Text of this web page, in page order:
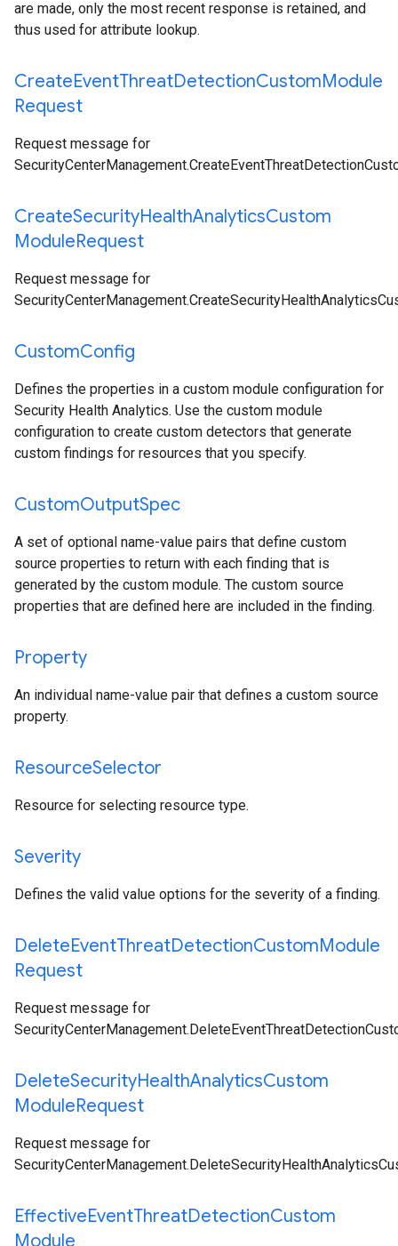
are made, only the most recent response is retained, and
thus used for attribute lookup.
CreateEventThreatDetectionCustomModule
Request
Request message for
CreateSecurityHealthAnalyticsCustom
ModuleRequest
Request message for
CustomConfig
Defines the properties in a custom module configuration for
Security Health Analytics. Use the custom module
configuration to create custom detectors that generate
custom findings for resources that you specify.
CustomOutputSpec
A set of optional name-value pairs that define custom
source properties to return with each finding that is
generated by the custom module. The custom source
properties that are defined here are included in the finding.
Property
An individual name-value pair that defines a custom source
property.
ResourceSelector
Resource for selecting resource type.
Severity
Defines the valid value options for the severity of a finding.
DeleteEventThreatDetectionCustomModule
Request
Request message for
DeleteSecurityHealthAnalyticsCustom
ModuleRequest
Request message for
EffectiveEventThreatDetectionCustom
Module